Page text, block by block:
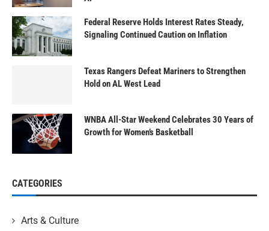
Federal Reserve Holds Interest Rates Steady,
Signaling Continued Caution on Inflation
Texas Rangers Defeat Mariners to Strengthen
Hold on AL West Lead
WNBA All-Star Weekend Celebrates 30 Years of
Growth for Women’s Basketball
CATEGORIES
Arts & Culture